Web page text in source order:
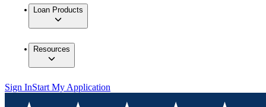
Loan Products
Resources
Sign InStart My Application